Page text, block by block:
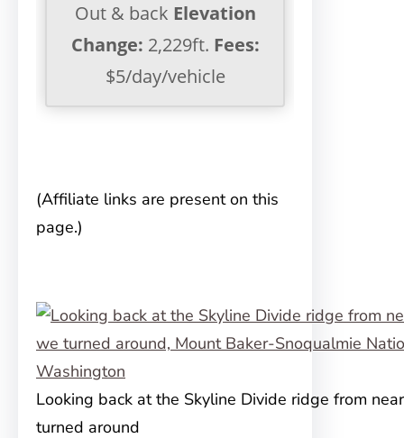
Out & back Elevation
Change: 2,229ft. Fees:
$5/day/vehicle
(Affiliate links are present on this
page.)
Looking back at the Skyline Divide ridge from
turned around